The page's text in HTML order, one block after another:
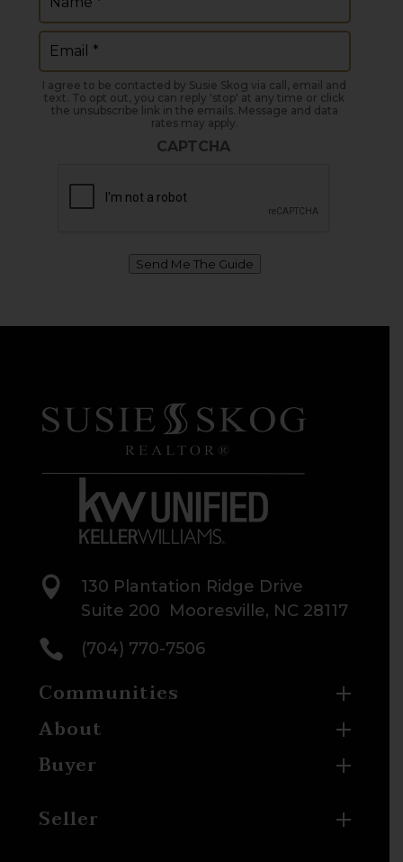
Email
I agree to be contacted by Susie Skog via call, email and
text. To opt out, you can reply 'stop' at any time or click
the unsubscribe link in the emails. Message and data
rates may apply.
CAPTCHA
Send Me The Guide

130 Plantation Ridge Drive
Suite 200 Mooresville, NC 28117
 (704) 770-7506
Communities
About
Buyer
Seller